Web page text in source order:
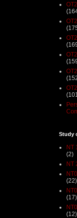
Study
NT
(2)
NT
(22)
(17)
(12)